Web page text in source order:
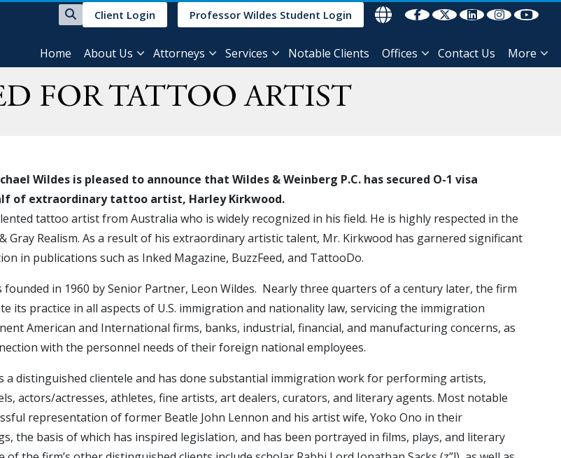
Client Login Professor Wildes Student Login
Home About Us Attorneys Services Notable Clients Offices Contact Us More
FOR TATTOO ARTIST
Wildes is pleased to announce that Wildes & Weinberg P.C. has secured O-1 visa
of extraordinary tattoo artist, Harley Kirkwood.
tattoo artist from Australia who is widely recognized in his field. He is highly respected in the
Gray Realism. As a result of his extraordinary artistic talent, Mr. Kirkwood has garnered significant
in publications such as Inked Magazine, BuzzFeed, and TattooDo.
founded in 1960 by Senior Partner, Leon Wildes. Nearly three quarters of a century later, the firm
its practice in all aspects of U.S. immigration and nationality law, servicing the immigration
American and International firms, banks, industrial, financial, and manufacturing concerns, as
with the personnel needs of their foreign national employees.
a distinguished clientele and has done substantial immigration work for performing artists,
actors/actresses, athletes, fine artists, art dealers, curators, and literary agents. Most notable
representation of former Beatle John Lennon and his artist wife, Yoko Ono in their
the basis of which has inspired legislation, and has been portrayed in films, plays, and literary